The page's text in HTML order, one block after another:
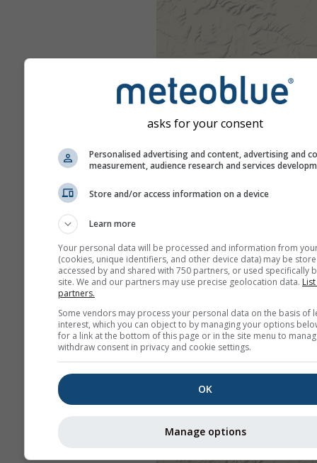
asks for your consent
Personalised advertising and content, advertising and
measurement, audience research and services
Store and/or access information on a device
Learn more
Your personal data will be processed and information from
(cookies, unique identifiers, and other device data) may be
accessed by and shared with 750 partners, or used specifically
site. We and our partners may use precise geolocation data.
partners.
Some vendors may process your personal data on the basis of
interest, which you can object to by managing your options
for a link at the bottom of this page or in the site menu to
withdraw consent in privacy and cookie settings.
OK
Manage options